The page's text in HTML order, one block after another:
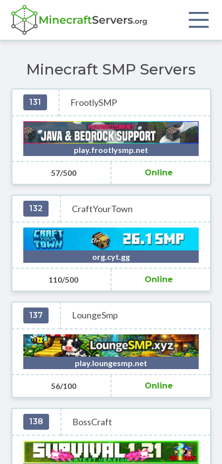
Minecraft SMP Servers
131 FrootlySMP
play.frootlysmp.net
57/500 Online
132 CraftYourTown
org.cyt.gg
110/500 Online
137 LoungeSmp
play.loungesmp.net
56/100 Online
138 BossCraft